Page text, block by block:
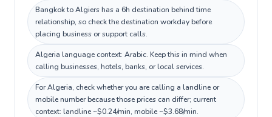
Bangkok to Algiers has a 6h destination behind time
relationship, so check the destination workday before
placing business or support calls.
Algeria language context: Arabic. Keep this in mind when
calling businesses, hotels, banks, or local services.
For Algeria, check whether you are calling a landline or
mobile number because those prices can differ; current
context: landline ~$0.24/min, mobile ~$3.68/min.